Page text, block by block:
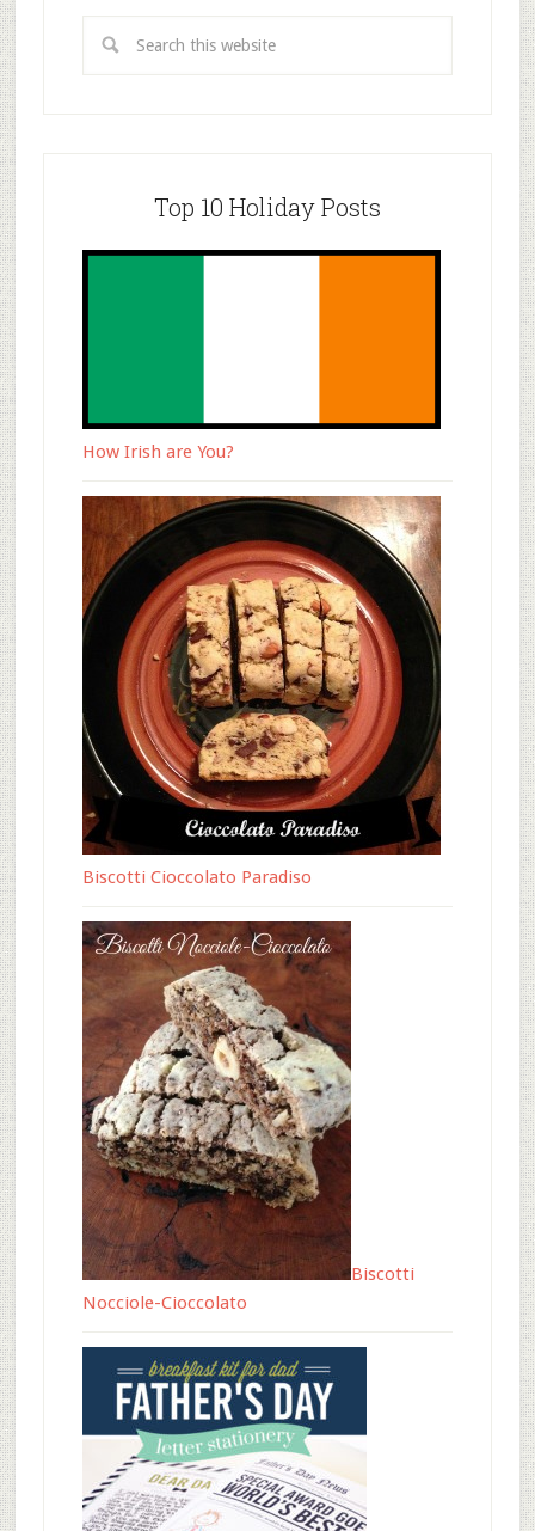
Top 10 Holiday Posts
How Irish are You?
Biscotti Cioccolato Paradiso
Biscotti
Nocciole-Cioccolato